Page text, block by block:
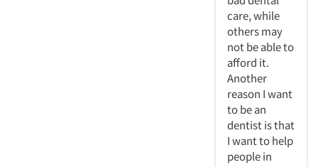
care, while
others may
not be able to
afford it.
Another
reason I want
to be an
dentist is that
I want to help
people in